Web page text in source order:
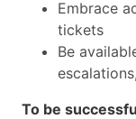
Embrace
tickets
Be
To be